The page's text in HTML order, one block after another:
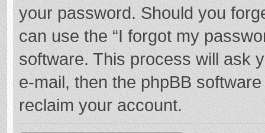
your password. Should you
can use the “I forgot my
software. This process will ask
e-mail, then the phpBB
reclaim your account.